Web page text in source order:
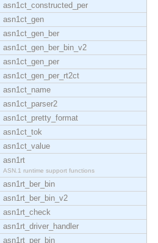
asn1ct_constructed_per
asn1ct_gen
asn1ct_gen_ber
asn1ct_gen_ber_bin_v2
asn1ct_gen_per
asn1ct_gen_per_rt2ct
asn1ct_name
asn1ct_parser2
asn1ct_pretty_format
asn1ct_tok
asn1ct_value
asn1rt
ASN.1 runtime support functions
asn1rt_ber_bin
asn1rt_ber_bin_v2
asn1rt_check
asn1rt_driver_handler
asn1rt_per_bin